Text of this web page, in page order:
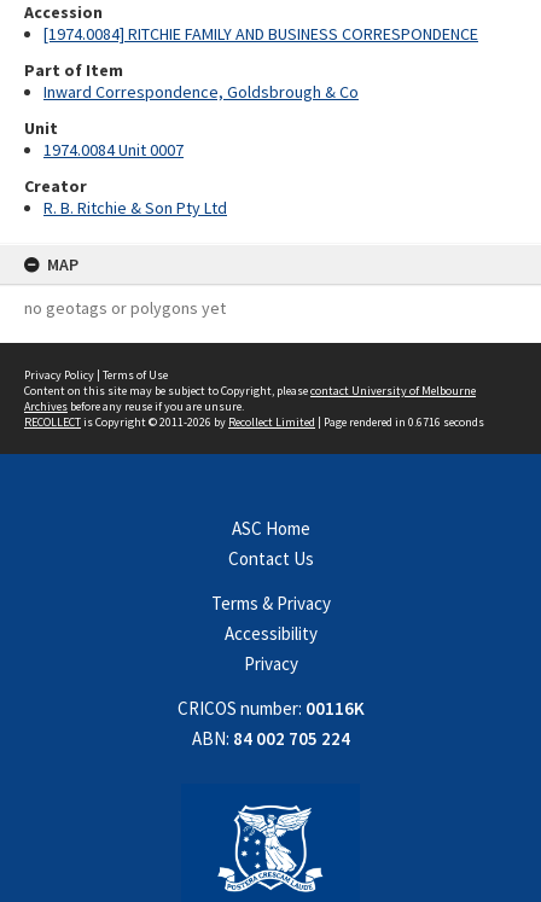
Accession
[1974.0084] RITCHIE FAMILY AND BUSINESS CORRESPONDENCE
Part of Item
Inward Correspondence, Goldsbrough & Co
Unit
1974.0084 Unit 0007
Creator
R. B. Ritchie & Son Pty Ltd
MAP
no geotags or polygons yet
Privacy Policy | Terms of Use
Content on this site may be subject to Copyright, pleasecontact University of Melbourne
Archives before any reuse if you are unsure.
RECOLLECTis Copyright © 2011-2026 by Recollect Limited | Page rendered in 0.6716 seconds
ASC Home
Contact Us
Terms & Privacy
Accessibility
Privacy
CRICOS number: 00116K
ABN: 84 002 705 224